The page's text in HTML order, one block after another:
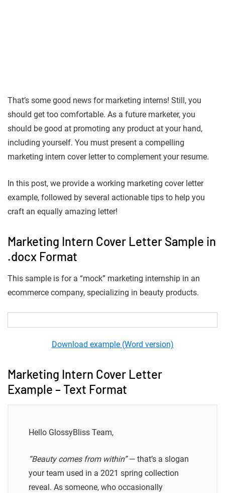
That’s some good news for marketing interns! Still, you
should get too comfortable. As a future marketer, you
should be good at promoting any product at your hand,
including yourself. You must present a compelling
marketing intern cover letter to complement your resume.
In this post, we provide a working marketing cover letter
example, followed by several actionable tips to help you
craft an equally amazing letter!
Marketing Intern Cover Letter Sample in
.docx Format
This sample is for a “mock” marketing internship in an
ecommerce company, specializing in beauty products.
Download example (Word version)
Marketing Intern Cover Letter
Example – Text Format
Hello GlossyBliss Team,
“Beauty comes from within”— that’s a slogan
your team used in a 2021 spring collection
reveal. As someone, who occasionally